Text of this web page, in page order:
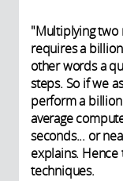
"Multiplying two
requires a
other words a
steps. So if we
perform a
average
seconds... or
explains.
techniques.